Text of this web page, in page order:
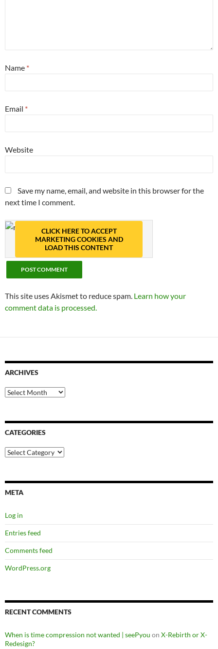
Name *
Email *
Website
Save my name, email, and website in this browser for the
next time I comment.
CLICK HERE TO ACCEPT
MARKETING COOKIES AND
LOAD THIS CONTENT
This site uses Akismet to reduce spam. Learn how your
comment data is processed.
ARCHIVES
Archives
CATEGORIES
Categories
META
Log in
Entries feed
Comments feed
WordPress.org
RECENT COMMENTS
When is time compression not wanted | seePyou on X-Rebirth or X-
Redesign?